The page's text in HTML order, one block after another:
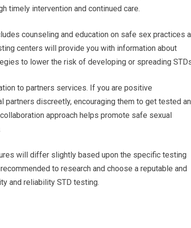
timely intervention and continued care.
counseling and education on safe sex practices
centers will provide you with information about
to lower the risk of developing or spreading
to partners services. If you are positive
discreetly, encouraging them to get tested
approach helps promote safe sexual
will differ slightly based upon the specific testing
to research and choose a reputable and
and reliability STD testing.